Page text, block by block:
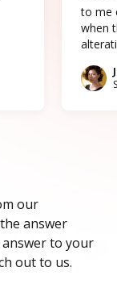
to me
when
our
answer
to your
out to us.